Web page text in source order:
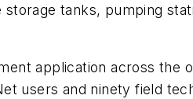
tanks, pumping
application across the
users and ninety field